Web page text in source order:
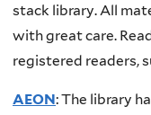
stack library. All
with great care.
registered readers,
AEON: The library